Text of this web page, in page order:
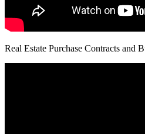
Real Estate Purchase Contracts and